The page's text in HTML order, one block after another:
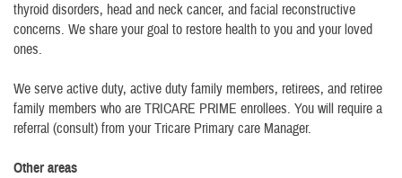
thyroid disorders, head and neck cancer, and facial reconstructive
concerns. We share your goal to restore health to you and your loved
ones.
We serve active duty, active duty family members, retirees, and retiree
family members who are TRICARE PRIME enrollees. You will require a
referral (consult) from your Tricare Primary care Manager.
Other areas